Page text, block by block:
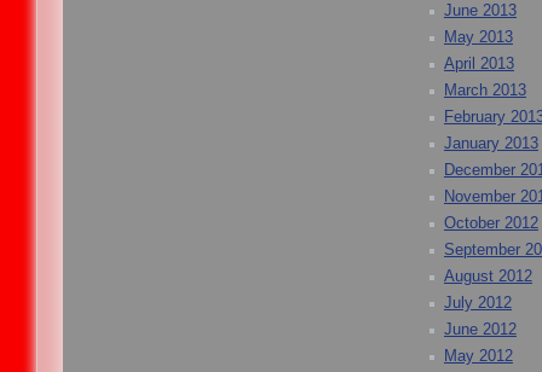
June 2013
May 2013
April 2013
March 2013
February
January 2013
December
November
October 2012
September
August 2012
July 2012
June 2012
May 2012